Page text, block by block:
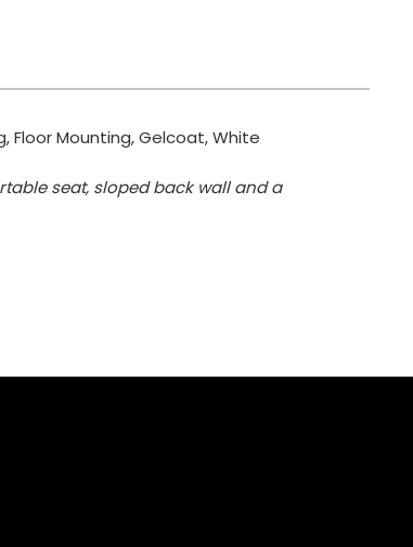
Floor Mounting, Gelcoat, White
seat, sloped back wall and a